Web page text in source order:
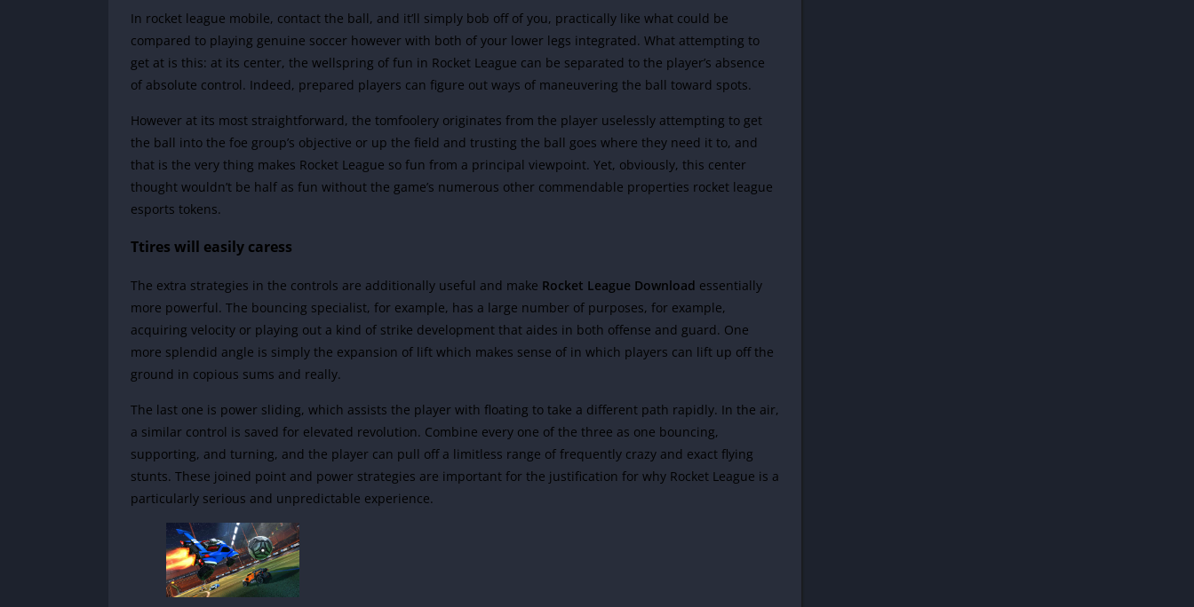
In rocket league mobile, contact the ball, and it’ll simply bob off of you, practically like what could be
compared to playing genuine soccer however with both of your lower legs integrated. What attempting to
get at is this: at its center, the wellspring of fun in Rocket League can be separated to the player’s absence
of absolute control. Indeed, prepared players can figure out ways of maneuvering the ball toward spots.
However at its most straightforward, the tomfoolery originates from the player uselessly attempting to get
the ball into the foe group’s objective or up the field and trusting the ball goes where they need it to, and
that is the very thing makes Rocket League so fun from a principal viewpoint. Yet, obviously, this center
thought wouldn’t be half as fun without the game’s numerous other commendable properties rocket league
esports tokens.
Ttires will easily caress
The extra strategies in the controls are additionally useful and make Rocket League Download essentially
more powerful. The bouncing specialist, for example, has a large number of purposes, for example,
acquiring velocity or playing out a kind of strike development that aides in both offense and guard. One
more splendid angle is simply the expansion of lift which makes sense of in which players can lift up off the
ground in copious sums and really.
The last one is power sliding, which assists the player with floating to take a different path rapidly. In the air,
a similar control is saved for elevated revolution. Combine every one of the three as one bouncing,
supporting, and turning, and the player can pull off a limitless range of frequently crazy and exact flying
stunts. These joined point and power strategies are important for the justification for why Rocket League is a
particularly serious and unpredictable experience.